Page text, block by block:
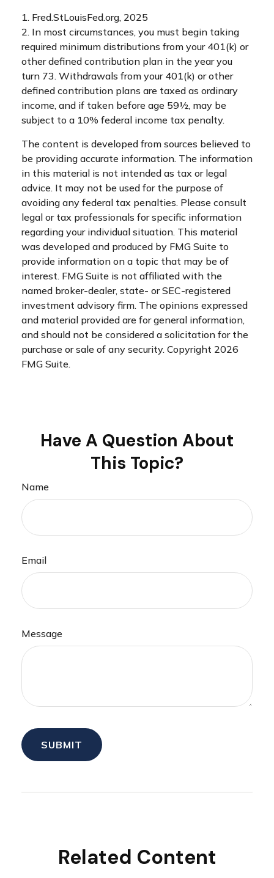
1. Fred.StLouisFed.org, 2025
2. In most circumstances, you must begin taking
required minimum distributions from your 401(k) or
other defined contribution plan in the year you
turn 73. Withdrawals from your 401(k) or other
defined contribution plans are taxed as ordinary
income, and if taken before age 59½, may be
subject to a 10% federal income tax penalty.
The content is developed from sources believed to
be providing accurate information. The information
in this material is not intended as tax or legal
advice. It may not be used for the purpose of
avoiding any federal tax penalties. Please consult
legal or tax professionals for specific information
regarding your individual situation. This material
was developed and produced by FMG Suite to
provide information on a topic that may be of
interest. FMG Suite is not affiliated with the
named broker-dealer, state- or SEC-registered
investment advisory firm. The opinions expressed
and material provided are for general information,
and should not be considered a solicitation for the
purchase or sale of any security. Copyright 2026
FMG Suite.
Have A Question About
This Topic?
Name
Email
Message
Related Content